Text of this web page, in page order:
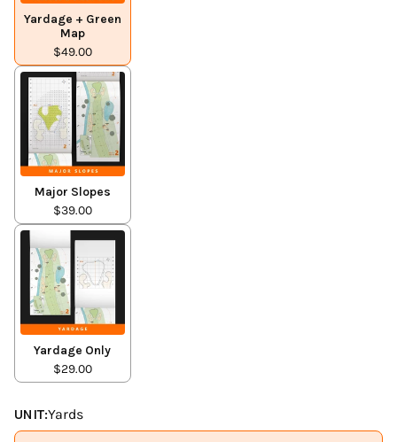
Yardage + Green
Map
$49.00
Major Slopes
$39.00
Yardage Only
$29.00
UNIT:Yards